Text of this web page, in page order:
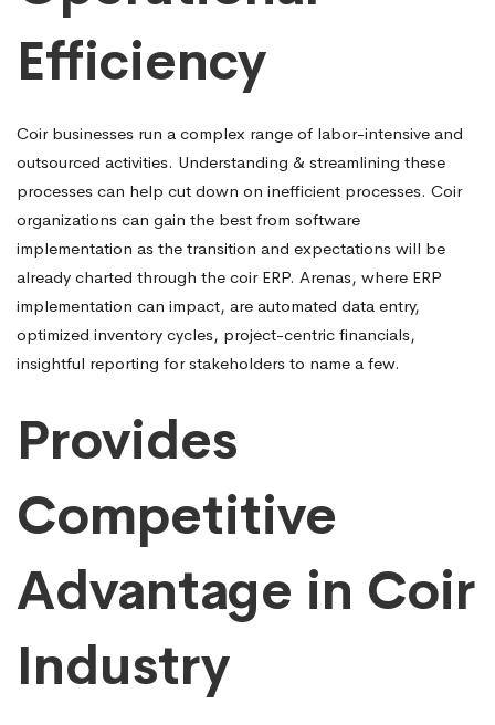
Efficiency
Coir businesses run a complex range of labor-intensive and
outsourced activities. Understanding & streamlining these
processes can help cut down on inefficient processes. Coir
organizations can gain the best from software
implementation as the transition and expectations will be
already charted through the coir ERP. Arenas, where ERP
implementation can impact, are automated data entry,
optimized inventory cycles, project-centric financials,
insightful reporting for stakeholders to name a few.
Provides
Competitive
Advantage in Coir
Industry